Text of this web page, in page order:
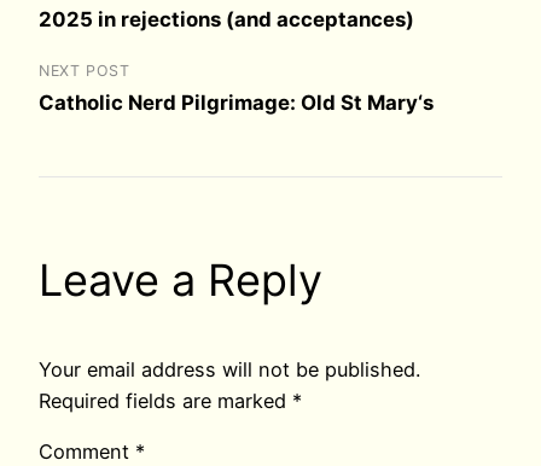
2025 in rejections (and acceptances)
NEXT POST
Catholic Nerd Pilgrimage: Old St Mary‘s
Leave a Reply
Your email address will not be published.
Required fields are marked *
Comment *